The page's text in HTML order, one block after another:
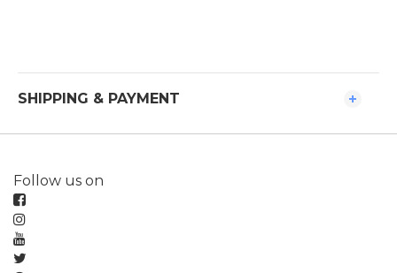
SHIPPING & PAYMENT
Follow us on